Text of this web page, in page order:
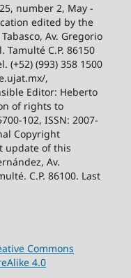
number 2, May -
edited by the
Av. Gregorio
Tamulté C.P. 86150
(+52) (993) 358 1500
,
Editor: Heberto
of rights to
102, ISSN: 2007-
Copyright
update of this
Av.
C.P. 86100. Last
Commons
4.0